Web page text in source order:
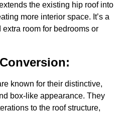
the existing hip roof into
more interior space. It’s a
room for bedrooms or
known for their distinctive,
box-like appearance. They
to the roof structure,